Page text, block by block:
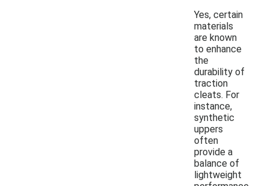
Yes, certain
materials
are known
to enhance
the
durability of
traction
cleats. For
instance,
synthetic
uppers
often
provide a
balance of
lightweight